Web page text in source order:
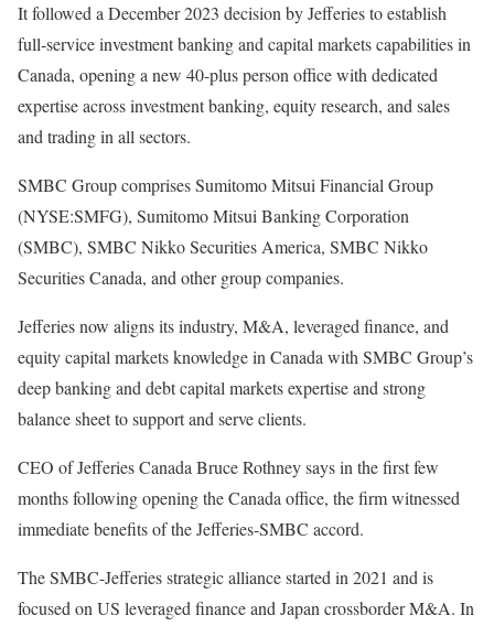
It followed a December 2023 decision by Jefferies to establish
full-service investment banking and capital markets capabilities in
Canada, opening a new 40-plus person office with dedicated
expertise across investment banking, equity research, and sales
and trading in all sectors.
SMBC Group comprises Sumitomo Mitsui Financial Group
(NYSE:SMFG), Sumitomo Mitsui Banking Corporation
(SMBC), SMBC Nikko Securities America, SMBC Nikko
Securities Canada, and other group companies.
Jefferies now aligns its industry, M&A, leveraged finance, and
equity capital markets knowledge in Canada with SMBC Group’s
deep banking and debt capital markets expertise and strong
balance sheet to support and serve clients.
CEO of Jefferies Canada Bruce Rothney says in the first few
months following opening the Canada office, the firm witnessed
immediate benefits of the Jefferies-SMBC accord.
The SMBC-Jefferies strategic alliance started in 2021 and is
focused on US leveraged finance and Japan crossborder M&A. In